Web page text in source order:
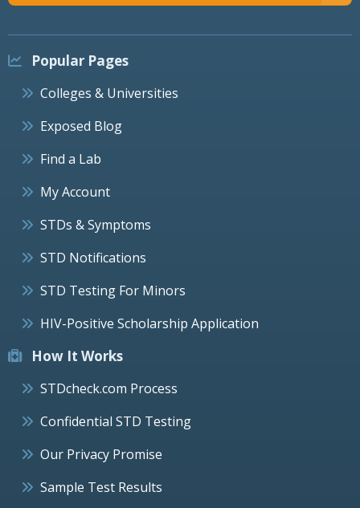
Popular Pages
Colleges & Universities
Exposed Blog
Find a Lab
My Account
STDs & Symptoms
STD Notifications
STD Testing For Minors
HIV-Positive Scholarship Application
How It Works
STDcheck.com Process
Confidential STD Testing
Our Privacy Promise
Sample Test Results